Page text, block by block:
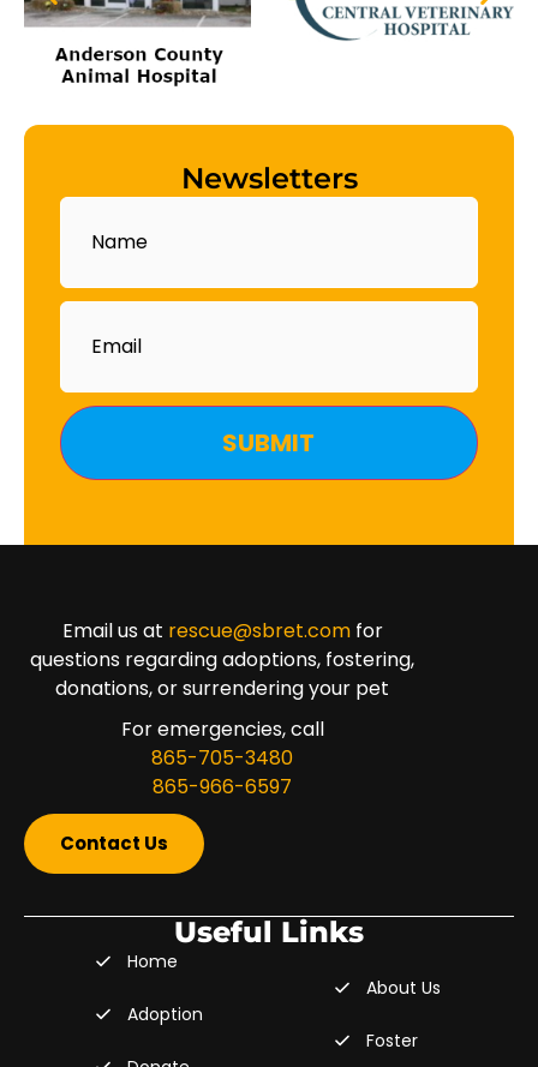
Newsletters
Name
Email
Email us at rescue@sbret.comfor
questions regarding adoptions, fostering,
donations, or surrendering your pet
For emergencies, call
865-705-3480
865-966-6597
Contact Us
Useful Links
Home
Adoption
About Us
Foster